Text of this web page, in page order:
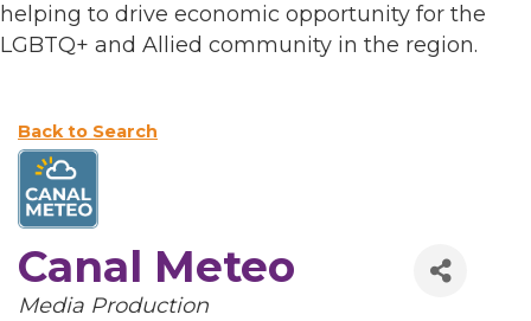
helping to drive economic opportunity for the
LGBTQ+ and Allied community in the region.
Back to Search
Canal Meteo
Categories
Media Production